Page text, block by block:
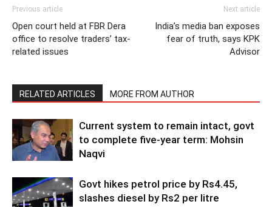
Previous article
Open court held at FBR Dera
office to resolve traders’ tax-
related issues
Next article
India’s media ban exposes
fear of truth, says KPK
Advisor
RELATED ARTICLES MORE FROM AUTHOR
Current system to remain intact, govt
to complete five-year term: Mohsin
Naqvi
Govt hikes petrol price by Rs4.45,
slashes diesel by Rs2 per litre